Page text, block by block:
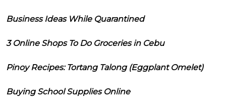
Business Ideas While Quarantined
3 Online Shops To Do Groceries in Cebu
Pinoy Recipes: Tortang Talong (Eggplant Omelet)
Buying School Supplies Online